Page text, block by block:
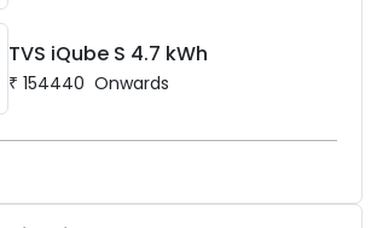
TVS iQube S 4.7 kWh
₹ 154440 Onwards